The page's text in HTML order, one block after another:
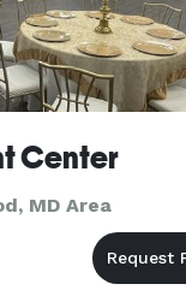
Center
MD Area